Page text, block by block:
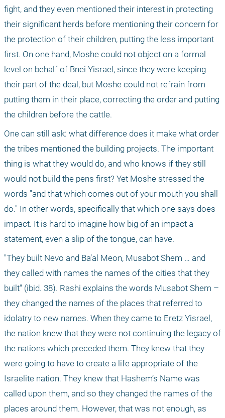
fight, and they even mentioned their interest in protecting
their significant herds before mentioning their concern for
the protection of their children, putting the less important
first. On one hand, Moshe could not object on a formal
level on behalf of Bnei Yisrael, since they were keeping
their part of the deal, but Moshe could not refrain from
putting them in their place, correcting the order and putting
the children before the cattle.
One can still ask: what difference does it make what order
the tribes mentioned the building projects. The important
thing is what they would do, and who knows if they still
would not build the pens first? Yet Moshe stressed the
words "and that which comes out of your mouth you shall
do." In other words, specifically that which one says does
impact. It is hard to imagine how big of an impact a
statement, even a slip of the tongue, can have.
"They built Nevo and Ba’al Meon, Musabot Shem … and
they called with names the names of the cities that they
built" (ibid. 38). Rashi explains the words Musabot Shem –
they changed the names of the places that referred to
idolatry to new names. When they came to Eretz Yisrael,
the nation knew that they were not continuing the legacy of
the nations which preceded them. They knew that they
were going to have to create a life appropriate of the
Israelite nation. They knew that Hashem’s Name was
called upon them, and so they changed the names of the
places around them. However, that was not enough, as